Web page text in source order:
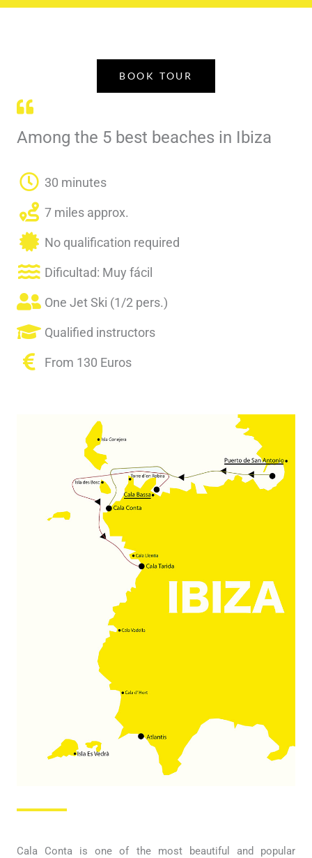
BOOK TOUR
Among the 5 best beaches in Ibiza
30 minutes
7 miles approx.
No qualification required
Dificultad: Muy fácil
One Jet Ski (1/2 pers.)
Qualified instructors
From 130 Euros
Cala Conta is one of the most beautiful and popular